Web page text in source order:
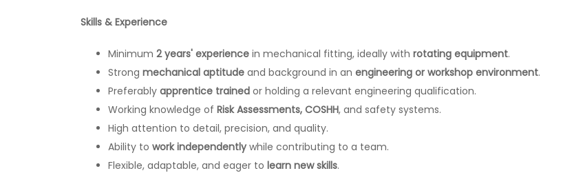
Skills & Experience
Minimum 2 years' experience in mechanical fitting, ideally with rotating equipment.
Strong mechanical aptitude and background in an engineering or workshop environment.
Preferably apprentice trained or holding a relevant engineering qualification.
Working knowledge of Risk Assessments, COSHH, and safety systems.
High attention to detail, precision, and quality.
Ability to work independently while contributing to a team.
Flexible, adaptable, and eager to learn new skills.